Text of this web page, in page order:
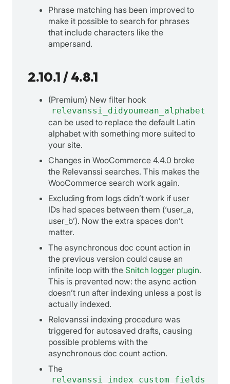
Phrase matching has been improved to
make it possible to search for phrases
that include characters like the
ampersand.
2.10.1 / 4.8.1
(Premium) New filter hook
relevanssi_didyoumean_alphabet
can be used to replace the default Latin
alphabet with something more suited to
your site.
Changes in WooCommerce 4.4.0 broke
the Relevanssi searches. This makes the
WooCommerce search work again.
Excluding from logs didn’t work if user
IDs had spaces between them (‘user_a,
user_b’). Now the extra spaces don’t
matter.
The asynchronous doc count action in
the previous version could cause an
infinite loop with the Snitch logger plugin.
This is prevented now: the async action
doesn’t run after indexing unless a post is
actually indexed.
Relevanssi indexing procedure was
triggered for autosaved drafts, causing
possible problems with the
asynchronous doc count action.
The
relevanssi_index_custom_fields